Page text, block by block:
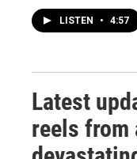
LISTEN • 4:57
Latest
reels from